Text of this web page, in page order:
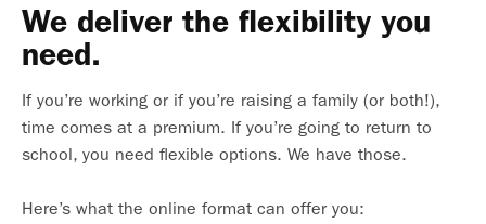
We deliver the flexibility you
need.
If you’re working or if you’re raising a family (or both!),
time comes at a premium. If you’re going to return to
school, you need flexible options. We have those.
Here’s what the online format can offer you: